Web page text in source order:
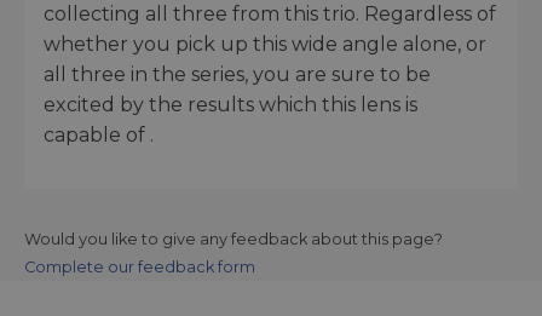
collecting all three from this trio. Regardless of
whether you pick up this wide angle alone, or
all three in the series, you are sure to be
excited by the results which this lens is
capable of .
Would you like to give any feedback about this page?
Complete our feedback form